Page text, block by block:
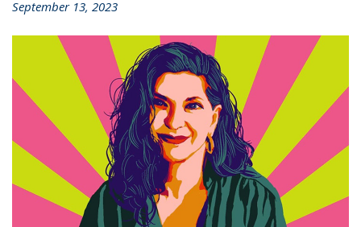
September 13, 2023